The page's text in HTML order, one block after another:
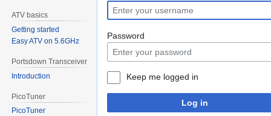
to
navigation
to
search
Password
Keep me logged in
Log in
ATV basics
Getting started
Easy ATV on 5.6GHz
Portsdown Transceiver
Introduction
PicoTuner
PicoTuner